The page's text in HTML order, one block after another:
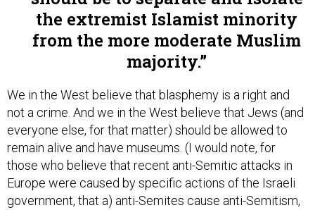
the extremist Islamist minority
from the more moderate Muslim
majority.
We in the West believe that blasphemy is a right and
not a crime. And we in the West believe that Jews (and
everyone else, for that matter) should be allowed to
remain alive and have museums. (I would note, for
those who believe that recent anti-Semitic attacks in
Europe were caused by specific actions of the Israeli
government, that a) anti-Semites cause anti-Semitism,